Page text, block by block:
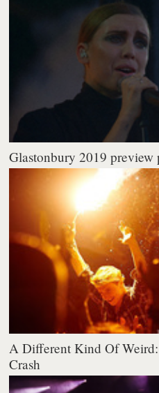
Glastonbury 2019 preview
A Different Kind Of
Crash